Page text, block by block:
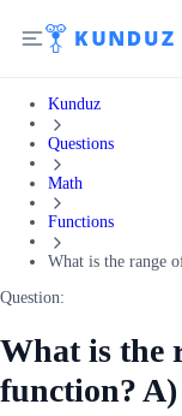
Kunduz
Questions
Math
Functions
What is the range
Question:
What is the
function?